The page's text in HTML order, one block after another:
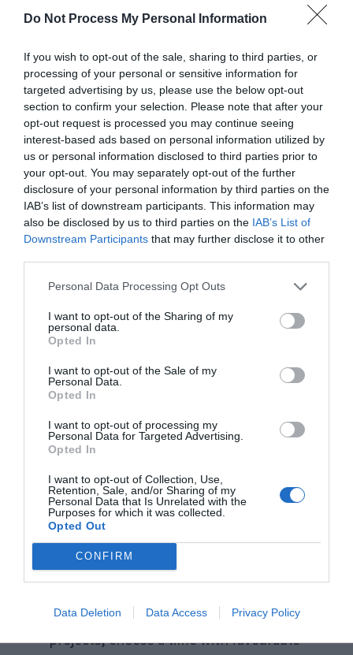
Do Not Process My Personal Information
If you wish to opt-out of the sale, sharing to third parties, or
processing of your personal or sensitive information for
targeted advertising by us, please use the below opt-out
section to confirm your selection. Please note that after your
opt-out request is processed you may continue seeing
interest-based ads based on personal information utilized by
us or personal information disclosed to third parties prior to
your opt-out. You may separately opt-out of the further
disclosure of your personal information by third parties on the
IAB’s list of downstream participants. This information may
also be disclosed by us to third parties on the IAB’s List of
Downstream Participants that may further disclose it to other
Personal Data Processing Opt Outs
I want to opt-out of the Sharing of my
personal data.
Opted In
I want to opt-out of the Sale of my
Personal Data.
Opted In
I want to opt-out of processing my
Personal Data for Targeted Advertising.
Opted In
I want to opt-out of Collection, Use,
Retention, Sale, and/or Sharing of my
Personal Data that Is Unrelated with the
Purposes for which it was collected.
Opted Out
CONFIRM
Data Deletion Data Access Privacy Policy
Whether you choose to DIY or hire professionals,
painting project:​
Plan Thoroughly:Define the scope of the
project, select appropriate colours, and
determine the necessary materials.​
Invest in Quality Materials:High-quality
paints and tools yield better results and can
be more cost-effective in the long run.​
equipment are in good condition.​
Prepare Surfaces Properly:
and prime surfaces to ensure optimal paint
adhesion and a smooth finish.​
Test Colours:Apply small samples of
chosen colours on the walls to observe their
appearance in different lighting conditions.​
Follow Manufacturer Instructions:
Adhere
to recommended drying times and
application techniques specified by paint
manufacturers.​
Consider the Weather:For exterior
projects, choose a time with favourable